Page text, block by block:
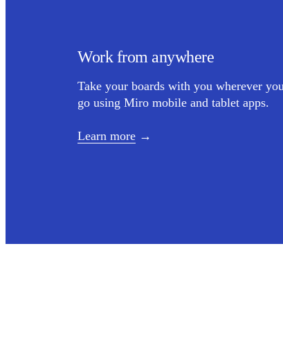
Work from anywhere
Take your boards with you wherever
go using Miro mobile and tablet apps.
Learn more